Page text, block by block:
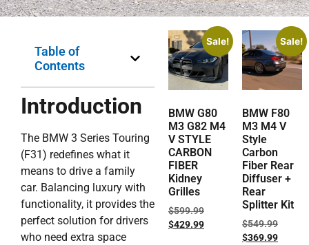
Sale!
BMW G80
M3 G82 M4
V STYLE
CARBON
FIBER
Kidney
Grilles
$599.99
$429.99
Sale!
BMW F80
M3 M4 V
Style
Carbon
Fiber Rear
Diffuser +
Rear
Splitter Kit
$549.99
$369.99
Table of
Contents
Introduction
The BMW 3 Series Touring
(F31) redefines what it
means to drive a family
car. Balancing luxury with
functionality, it provides the
perfect solution for drivers
who need extra space